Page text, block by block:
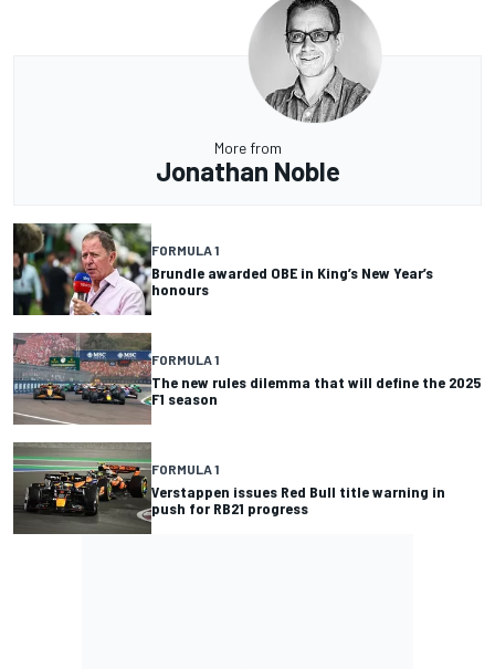
More from
Jonathan Noble
FORMULA 1
Brundle awarded OBE in King’s New Year’s
honours
FORMULA 1
The new rules dilemma that will define the 2025
F1 season
FORMULA 1
Verstappen issues Red Bull title warning in
push for RB21 progress